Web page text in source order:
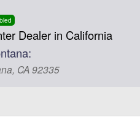
Dealer in California
CA 92335